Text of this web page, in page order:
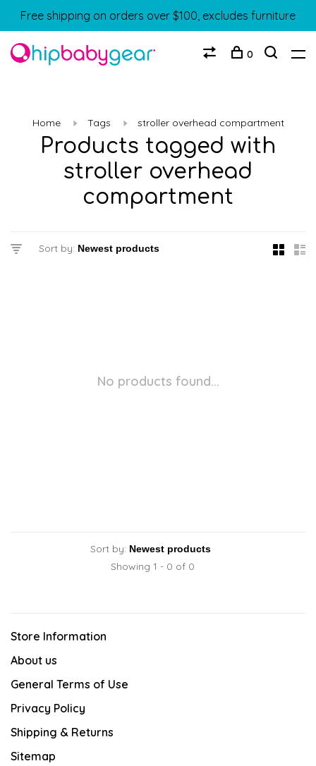
Free shipping on orders over $100, excludes furniture
0
Home Tags stroller overhead compartment
Products tagged with
stroller overhead
compartment
Sort by:
No products found...
Sort by:
Showing 1 - 0 of 0
Store Information
About us
General Terms of Use
Privacy Policy
Shipping & Returns
Sitemap